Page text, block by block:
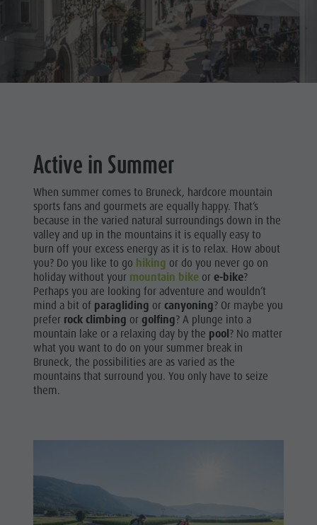
Active in Summer
When summer comes to Bruneck, hardcore mountain
sports fans and gourmets are equally happy. That’s
because in the varied natural surroundings down in the
valley and up in the mountains it is equally easy to
burn off your excess energy as it is to relax. How about
you? Do you like to go hiking or do you never go on
holiday without your mountain bike ore-bike?
Perhaps you are looking for adventure and wouldn’t
mind a bit of paragliding orcanyoning? Or maybe you
prefer rock climbing orgolfing? A plunge into a
mountain lake or a relaxing day by the pool? No matter
what you want to do on your summer break in
Bruneck, the possibilities are as varied as the
mountains that surround you. You only have to seize
them.